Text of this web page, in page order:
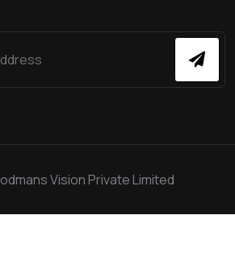
Vision Private Limited